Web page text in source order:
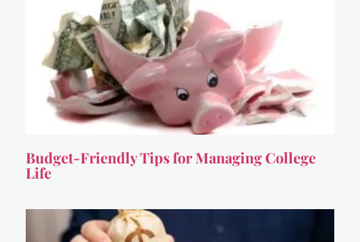
Budget-Friendly Tips for Managing College
Life